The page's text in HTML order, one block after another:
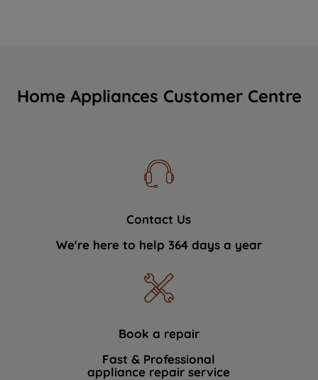
Home Appliances Customer Centre
Contact Us
We're here to help 364 days a year
Book a repair
Fast & Professional
appliance repair service